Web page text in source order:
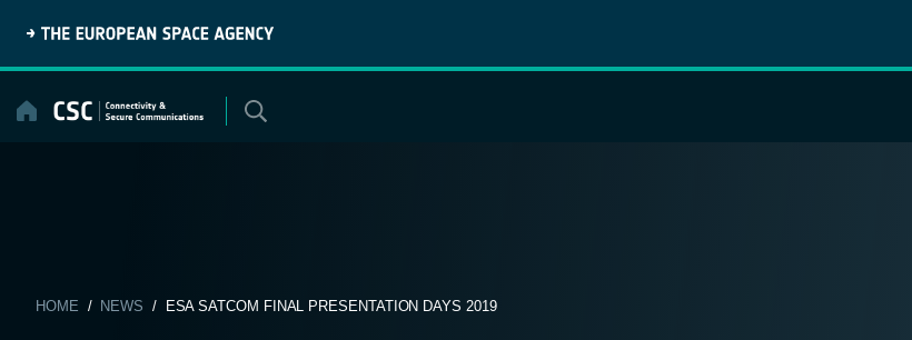
content
HOME / NEWS / ESA SATCOM FINAL PRESENTATION DAYS 2019